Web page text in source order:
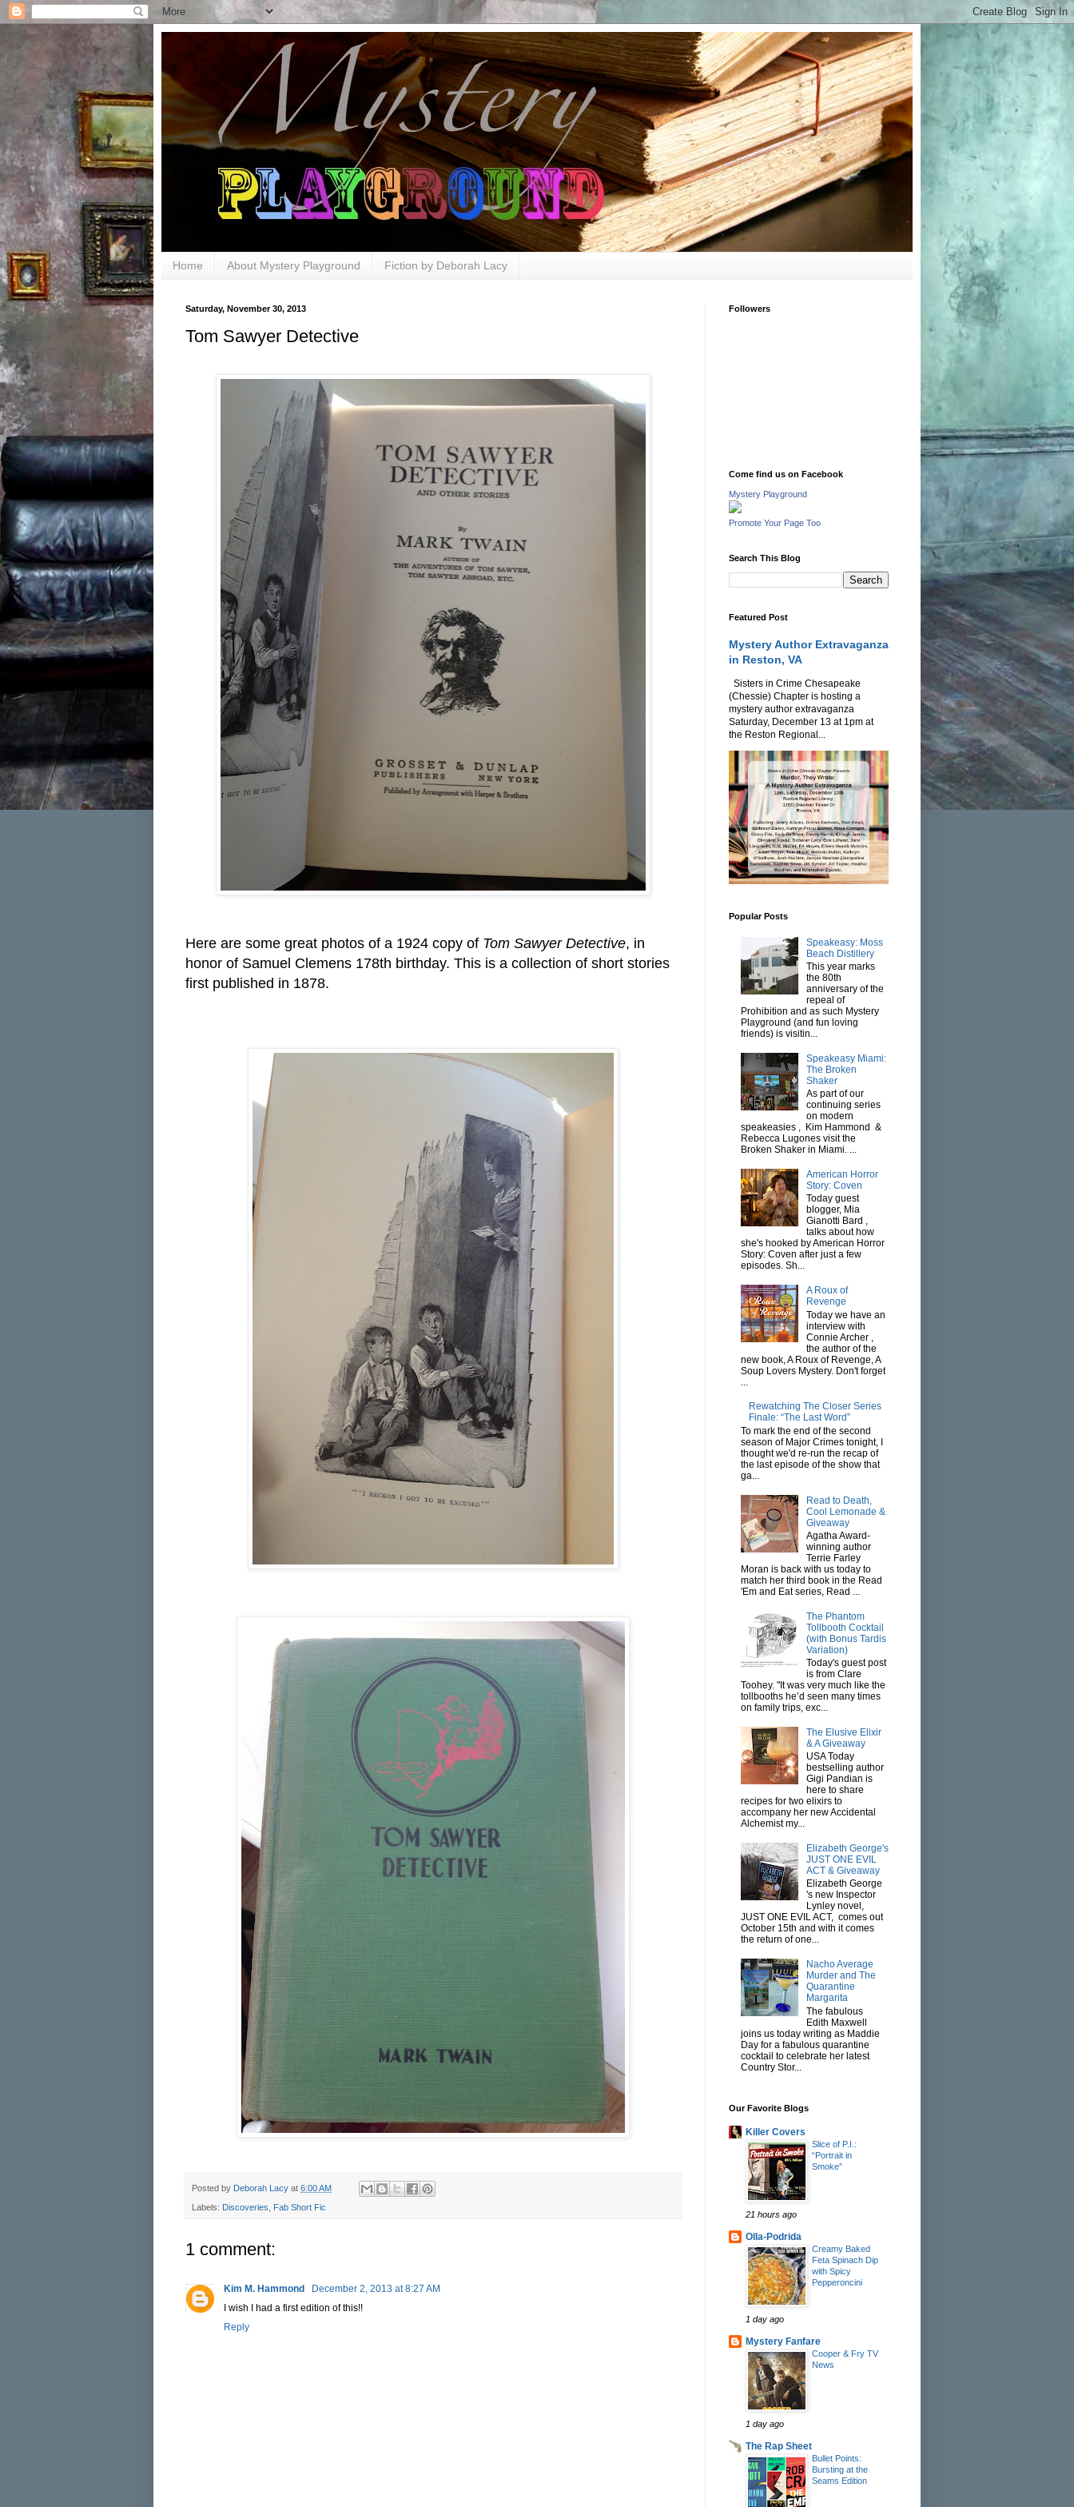
Home About Mystery Playground Fiction by Deborah Lacy
Saturday, November 30, 2013
Tom Sawyer Detective
Here are some great photos of a 1924 copy of Tom Sawyer Detective, in
honor of Samuel Clemens 178th birthday. This is a collection of short stories
first published in 1878.
Posted by Deborah Lacy at 6:00 AM
Labels: Discoveries Fab Short Fic
1 comment:
Kim M. Hammond
December 2, 2013 at 8:27 AM
I wish I had a first edition of this!!
Reply
Followers
Come find us on Facebook
Mystery Playground
Promote Your Page Too
Search This Blog
Featured Post
Mystery Author Extravaganza
in Reston, VA
Sisters in Crime Chesapeake
(Chessie) Chapter is hosting a
mystery author extravaganza
Saturday, December 13 at 1pm at
the Reston Regional...
Popular Posts
Speakeasy: Moss
Beach Distillery
This year marks
the 80th
anniversary of the
repeal of
Prohibition and as such Mystery
Playground (and fun loving
friends) is visitin...
Speakeasy Miami:
The Broken
Shaker
As part of our
continuing series
on modern
speakeasies , Kim Hammond &
Rebecca Lugones visit the
Broken Shaker in Miami. ...
American Horror
Story: Coven
Today guest
blogger, Mia
Gianotti Bard ,
talks about how
she's hooked by American Horror
Story: Coven after just a few
episodes. Sh...
A Roux of
Revenge
Today we have an
interview with
Connie Archer ,
the author of the
new book, A Roux of Revenge, A
Soup Lovers Mystery. Don't forget
Rewatching The Closer Series
Finale: “The Last Word”
To mark the end of the second
season of Major Crimes tonight, I
thought we'd re-run the recap of
the last episode of the show that
ga...
Read to Death,
Cool Lemonade &
Giveaway
Agatha Award-
winning author
Terrie Farley
Moran is back with us today to
match her third book in the Read
'Em and Eat series, Read ...
The Phantom
Tollbooth Cocktail
(with Bonus Tardis
Variation)
Today's guest post
is from Clare
Toohey. "It was very much like the
tollbooths he’d seen many times
on family trips, exc...
The Elusive Elixir
& A Giveaway
USA Today
bestselling author
Gigi Pandian is
here to share
recipes for two elixirs to
accompany her new Accidental
Alchemist my...
Elizabeth George's
JUST ONE EVIL
ACT & Giveaway
Elizabeth George
's new Inspector
Lynley novel,
JUST ONE EVIL ACT, comes out
October 15th and with it comes
the return of one...
Nacho Average
Murder and The
Quarantine
Margarita
The fabulous
Edith Maxwell
joins us today writing as Maddie
Day for a fabulous quarantine
cocktail to celebrate her latest
Country Stor...
Our Favorite Blogs
Killer Covers
Slice of P.I.:
“Portrait in
Smoke”
21 hours ago
Olla-Podrida
Creamy Baked
Feta Spinach Dip
with Spicy
Pepperoncini
1 day ago
Mystery Fanfare
Cooper & Fry TV
News
1 day ago
The Rap Sheet
Bullet Points:
Bursting at the
Seams Edition